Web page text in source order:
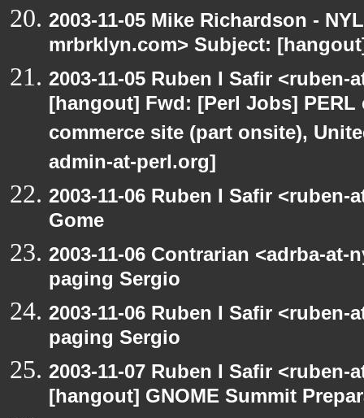
2003-11-05 Mike Richardson -
mrbrklyn.com> Subject:
2003-11-05 Ruben I Safir
[hangout] Fwd: [Perl Jobs]
commerce site (part onsite),
admin-at-perl.org]
2003-11-06 Ruben I Safir
Gome
2003-11-06 Contrarian <adrba-
paging Sergio
2003-11-06 Ruben I Safir
paging Sergio
2003-11-07 Ruben I Safir
[hangout] GNOME Summit